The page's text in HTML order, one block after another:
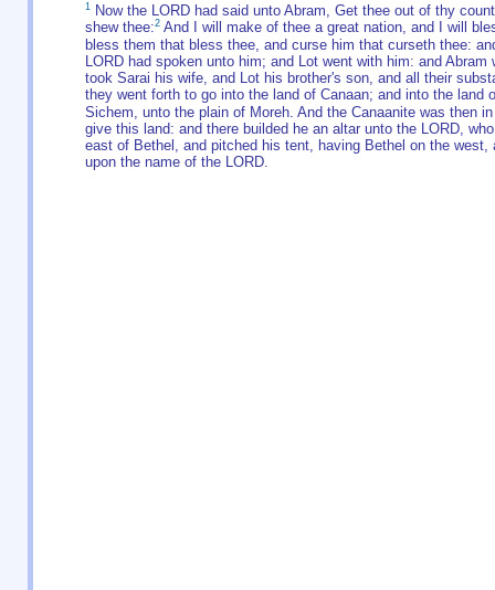
1 Now the LORD had said unto Abram, Get thee out of thy
shew thee:2 And I will make of thee a great nation, and I will
bless them that bless thee, and curse him that curseth thee:
LORD had spoken unto him; and Lot went with him: and
took Sarai his wife, and Lot his brother's son, and all their
they went forth to go into the land of Canaan; and into the land
Sichem, unto the plain of Moreh. And the Canaanite was then
give this land: and there builded he an altar unto the LORD,
east of Bethel, and pitched his tent, having Bethel on the
upon the name of the LORD.